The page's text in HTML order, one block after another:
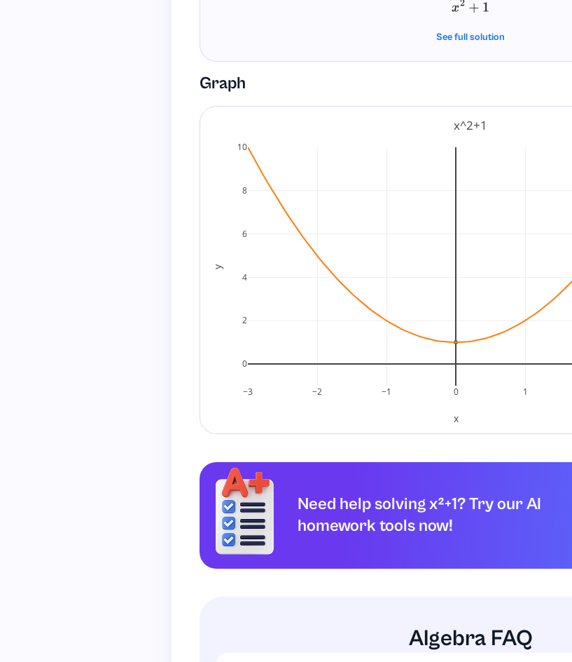
x 2+1
See full solution
Graph
−3 −2 −1 0 1
0
2
4
6
8
10
x^2+1
x
y
Need help solving x²+1? Try our AI
homework tools now!
Algebra FAQ